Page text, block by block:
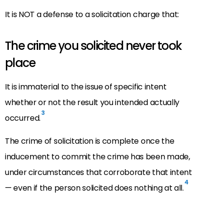
It is NOT a defense to a solicitation charge that:
The crime you solicited never took
place
It is immaterial to the issue of specific intent
whether or not the result you intended actually
occurred.3
The crime of solicitation is complete once the
inducement to commit the crime has been made,
under circumstances that corroborate that intent
— even if the person solicited does nothing at all.4